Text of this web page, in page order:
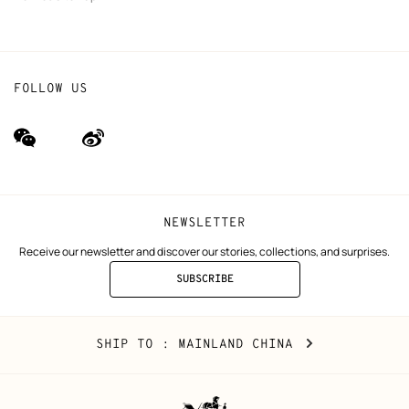
NEWSLETTER
Receive our newsletter and discover our stories, collections, and surprises.
SUBSCRIBE
TO
FOLLOW US
wechat
(new
Weibo
(new
Mainland
China
SHIP TO : MAINLAND CHINA CHANGE